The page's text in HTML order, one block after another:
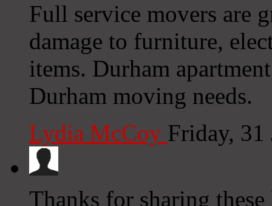
Full service movers are
damage to furniture,
items. Durham
Durham moving needs.
Lydia McCoy Friday,
Thanks for sharing